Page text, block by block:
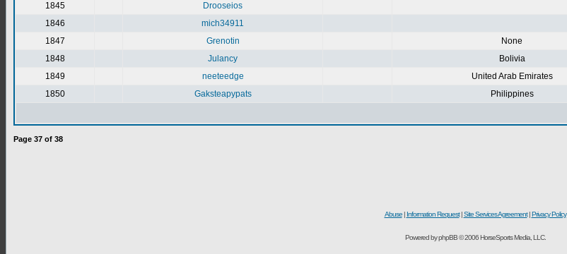
1845
Drooseios
1846
mich34911
1847
Grenotin None
1848
Julancy Bolivia
1849
neeteedge United Arab Emirates
1850
Gaksteapypats Philippines
Page 37 of 38
Abuse| Information Request|Site Services Agreement|Privacy Policy
Powered by phpBB © 2006 HorseSports Media, LLC.